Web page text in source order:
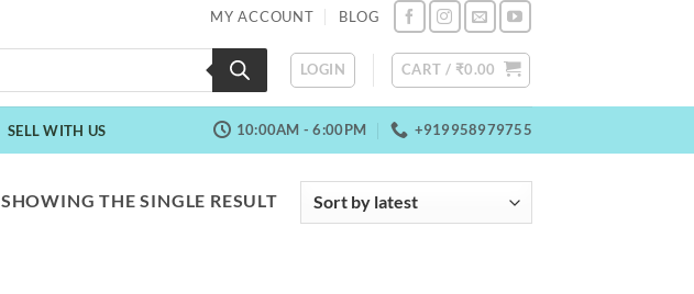
MY ACCOUNT BLOG
LOGIN CART / ₹0.00
SELL WITH US 10:00AM - 6:00PM +919958979755
SHOWING THE SINGLE RESULT